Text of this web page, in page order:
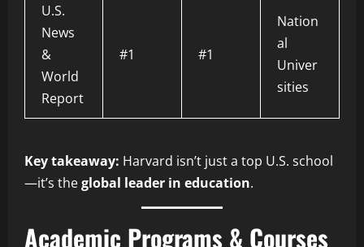
U.S.
News
&
World
Report
#1 #1
Nation
al
Univer
sities
Key takeaway: Harvard isn’t just a top U.S. school
—it’s theglobal leader in education.
Academic Programs & Courses